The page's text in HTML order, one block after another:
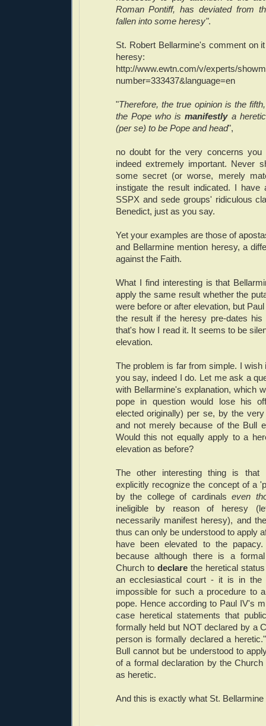
Roman Pontiff, has deviated from
fallen into some heresy".
St. Robert Bellarmine's comment on
heresy:
http://www.ewtn.com/v/experts/
number=333437&language=en
"Therefore, the true opinion is the
the Pope who ismanifestlya
(per se) to be Pope and head",
no doubt for the very concerns you
indeed extremely important. Never
some secret (or worse, merely
instigate the result indicated. I have
SSPX and sede groups' ridiculous
Benedict, just as you say.
Yet your examples are those of
and Bellarmine mention heresy, a
against the Faith.
What I find interesting is that
apply the same result whether the
were before or after elevation, but
the result if the heresy pre-dates
that's how I read it. It seems to be
elevation.
The problem is far from simple. I
you say, indeed I do. Let me ask a
with Bellarmine's explanation, which
pope in question would lose his
elected originally) per se, by the
and not merely because of the Bull
Would this not equally apply to a
elevation as before?
The other interesting thing is
explicitly recognize the concept of a
by the college of cardinalseven
ineligible by reason of heresy
necessarily manifest heresy), and
thus can only be understood to apply
have been elevated to the
because although there is a
Church to declarethe heretical
an ecclesiastical court - it is in the
impossible for such a procedure to
pope. Hence according to Paul IV's
case heretical statements that
formally held but NOT declared by a
person is formally declared a
Bull cannot but be understood to
of a formal declaration by the
as heretic.
And this is exactly what St. Bellarmine